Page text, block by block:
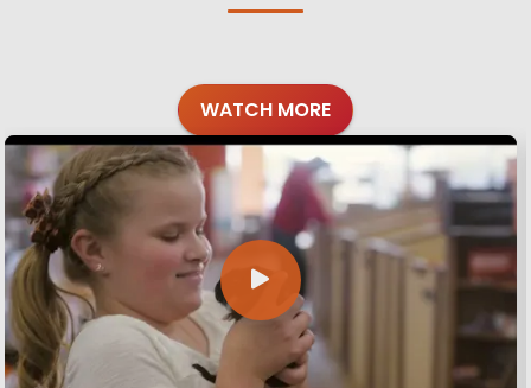
WATCH MORE